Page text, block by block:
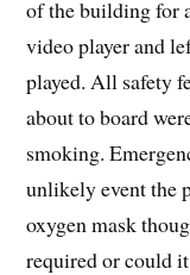
of the building for
video player and
played. All safety
about to board
smoking.
unlikely event the
oxygen mask
required or could